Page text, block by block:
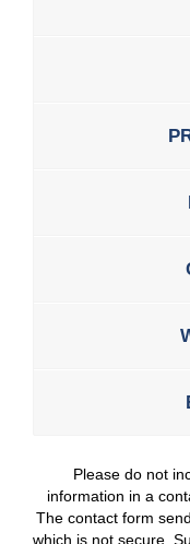
Please do not
information in a
The contact form
which is not secure.